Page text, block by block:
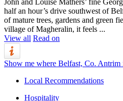
half an hour’s drive southwest of
of mature trees, gardens and green
village of Magheralin, it feels ...
View all Read on
Show me where Belfast, Co. Antrim
Local Recommendations
Hospitality